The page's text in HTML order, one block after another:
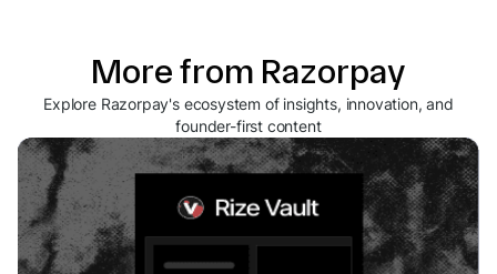
More from Razorpay
Explore Razorpay's ecosystem of insights, innovation, and
founder-first content